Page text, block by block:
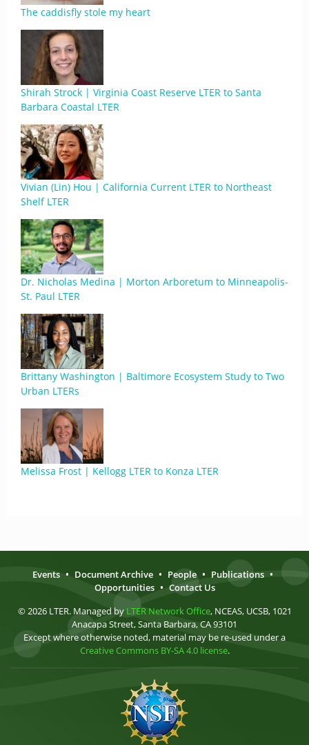
The caddisfly stole my heart
Shirah Strock | Virginia Coast Reserve LTER to Santa
Barbara Coastal LTER
Vivian (Lin) Hou | California Current LTER to Northeast
Shelf LTER
Dr. Nicholas Medina | Morton Arboretum to Minneapolis-
St. Paul LTER
Brittany Washington | Baltimore Ecosystem Study to Two
Urban LTERs
Melissa Frost | Kellogg LTER to Konza LTER
Events • Document Archive • People • Publications •
Opportunities • Contact Us
© 2026 LTER. Managed by LTER Network Office, NCEAS, UCSB, 1021
Anacapa Street, Santa Barbara, CA 93101
Except where otherwise noted, material may be re-used under a
Creative Commons BY-SA 4.0 license.